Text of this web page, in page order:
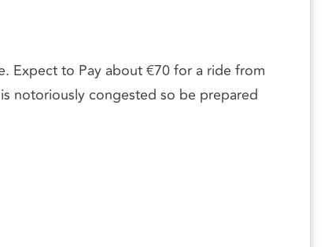
Expect to Pay about €70 for a ride from
notoriously congested so be prepared